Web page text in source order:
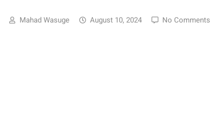
Mahad Wasuge August 10, 2024 No Comments